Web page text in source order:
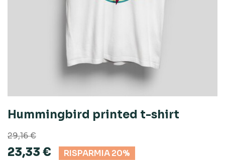
Hummingbird printed t-shirt
29,16 €
23,33 € RISPARMIA 20%